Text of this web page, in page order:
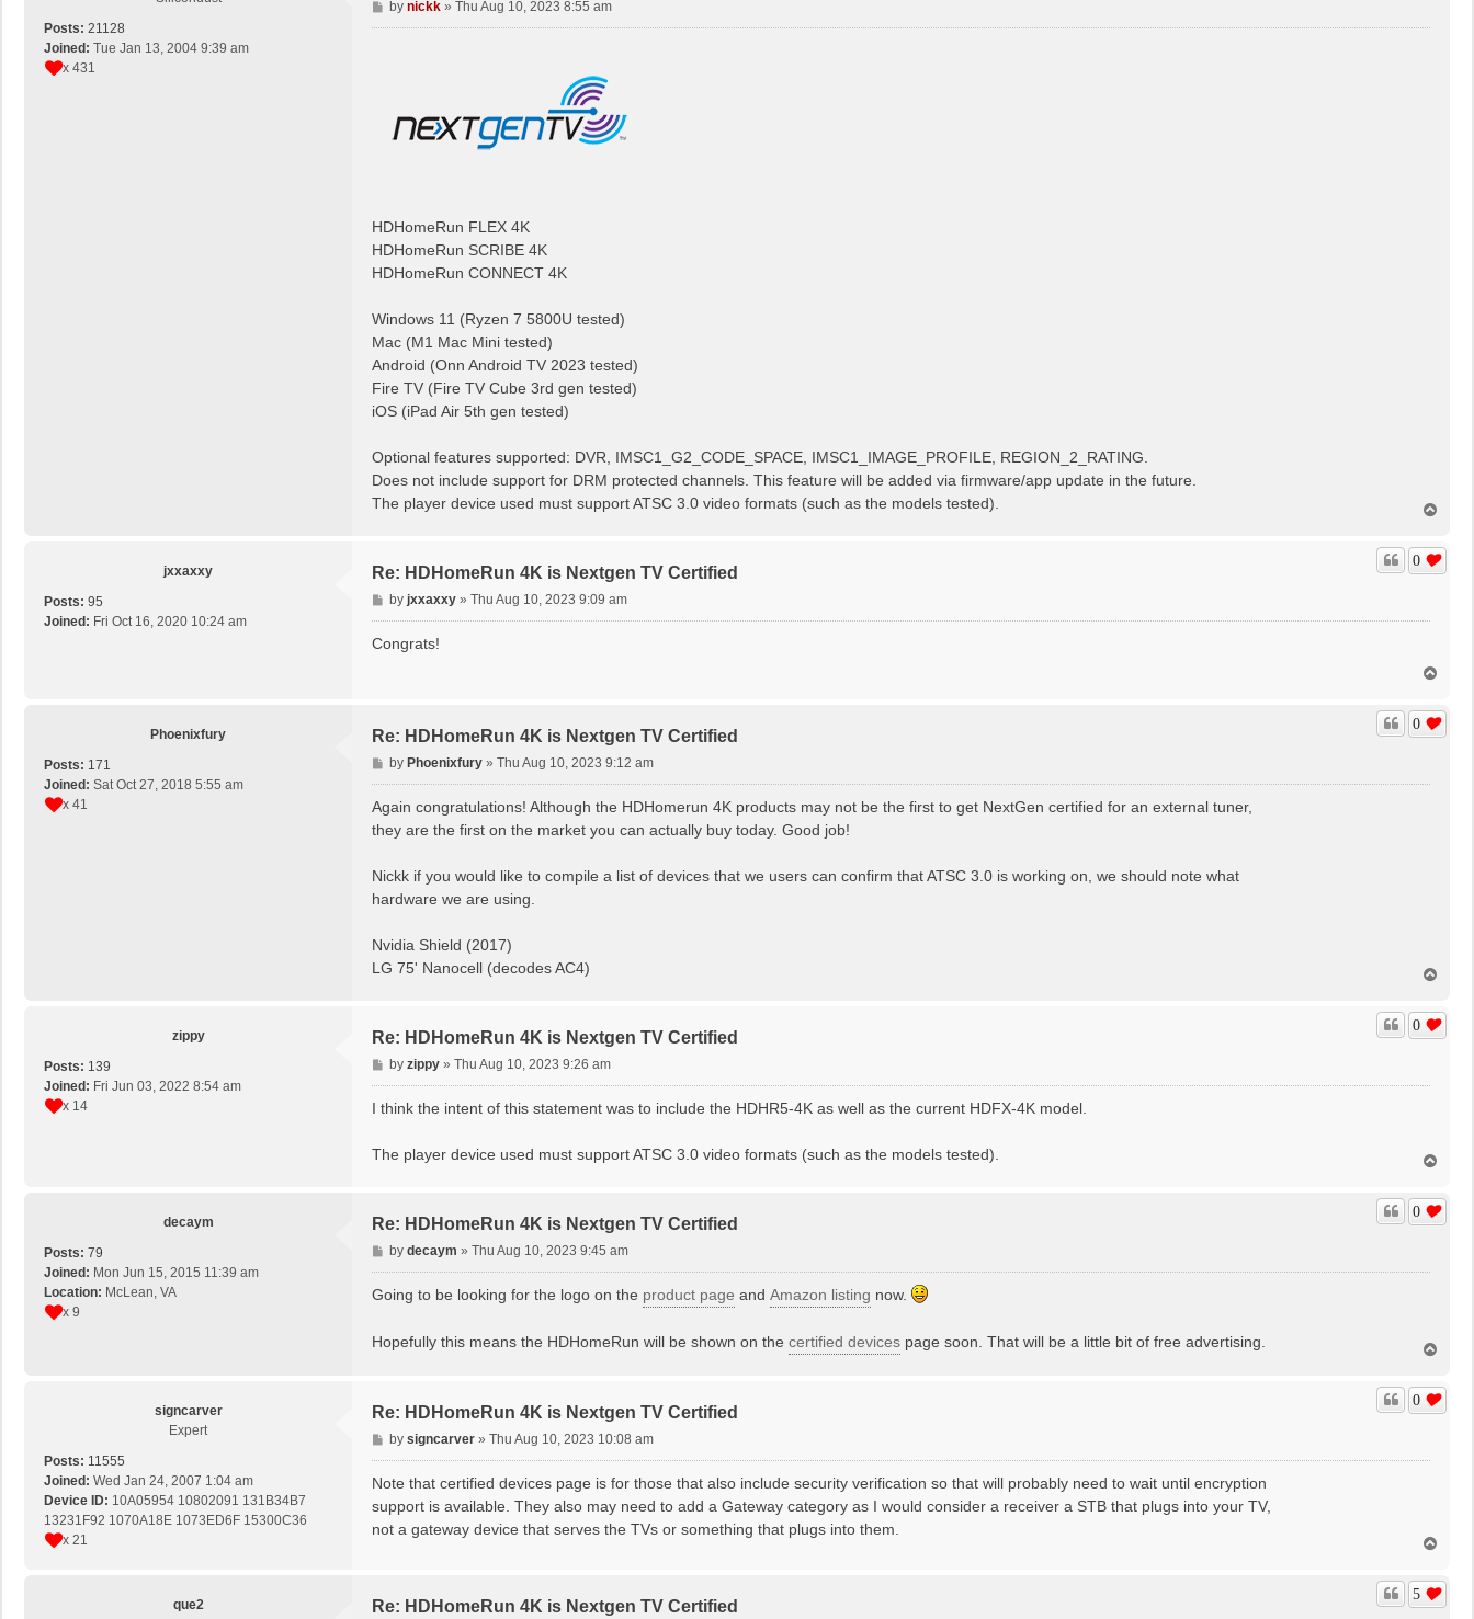
Posts: 21128
Joined: Tue Jan 13, 2004 9:39 am
x 431
P
o
by nickk» Thu Aug 10, 2023 8:55 am
HDHomeRun FLEX 4K
HDHomeRun SCRIBE 4K
HDHomeRun CONNECT 4K
Windows 11 (Ryzen 7 5800U tested)
Mac (M1 Mac Mini tested)
Android (Onn Android TV 2023 tested)
Fire TV (Fire TV Cube 3rd gen tested)
iOS (iPad Air 5th gen tested)
Optional features supported: DVR, IMSC1_G2_CODE_SPACE, IMSC1_IMAGE_PROFILE, REGION_2_RATING.
Does not include support for DRM protected channels. This feature will be added via firmware/app update in the future.
The player device used must support ATSC 3.0 video formats (such as the models tested).
p
jxxaxxy
Posts: 95
Joined: Fri Oct 16, 2020 10:24 am
Re: HDHomeRun 4K is Nextgen TV Certified
0
P
o
by jxxaxxy» Thu Aug 10, 2023 9:09 am
Congrats!
p
Phoenixfury
Posts: 171
Joined: Sat Oct 27, 2018 5:55 am
x 41
Re: HDHomeRun 4K is Nextgen TV Certified
0
P
o
t
by Phoenixfury» Thu Aug 10, 2023 9:12 am
Again congratulations! Although the HDHomerun 4K products may not be the first to get NextGen certified for an external tuner,
they are the first on the market you can actually buy today. Good job!
Nickk if you would like to compile a list of devices that we users can confirm that ATSC 3.0 is working on, we should note what
hardware we are using.
Nvidia Shield (2017)
LG 75' Nanocell (decodes AC4)
p
zippy
Posts: 139
Joined: Fri Jun 03, 2022 8:54 am
x 14
Re: HDHomeRun 4K is Nextgen TV Certified
0
P
o
s
by zippy» Thu Aug 10, 2023 9:26 am
I think the intent of this statement was to include the HDHR5-4K as well as the current HDFX-4K model.
The player device used must support ATSC 3.0 video formats (such as the models tested).
p
decaym
Posts: 79
Joined: Mon Jun 15, 2015 11:39 am
Location: McLean, VA
x 9
Re: HDHomeRun 4K is Nextgen TV Certified
0
P
o
by decaym » Thu Aug 10, 2023 9:45 am
Going to be looking for the logo on the product page and Amazon listing now.
Hopefully this means the HDHomeRun will be shown on the certified devices page soon. That will be a little bit of free advertising.
p
signcarver
Expert
Posts: 11555
Joined: Wed Jan 24, 2007 1:04 am
Device ID: 10A05954 10802091 131B34B7
13231F92 1070A18E 1073ED6F 15300C36
x 21
Re: HDHomeRun 4K is Nextgen TV Certified
0
P
o
by signcarver» Thu Aug 10, 2023 10:08 am
Note that certified devices page is for those that also include security verification so that will probably need to wait until encryption
support is available. They also may need to add a Gateway category as I would consider a receiver a STB that plugs into your TV,
not a gateway device that serves the TVs or something that plugs into them.
p
que2
Re: HDHomeRun 4K is Nextgen TV Certified
5